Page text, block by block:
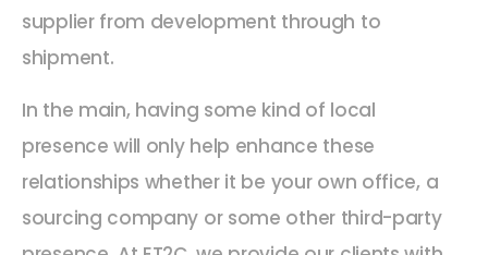
supplier from development through to
shipment.
In the main, having some kind of local
presence will only help enhance these
relationships whether it be your own office, a
sourcing company or some other third-party